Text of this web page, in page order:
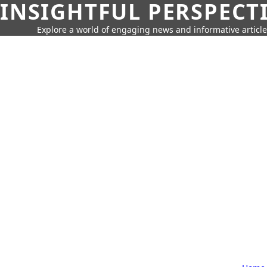
INSIGHTFUL
Explore a world of engaging news and informative